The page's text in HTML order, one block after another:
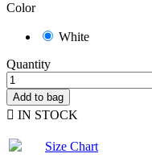
Color
White
Quantity
Add to bag
 IN STOCK
Size Chart